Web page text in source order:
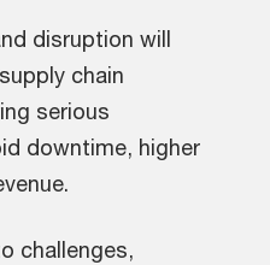
disruption will
chain
serious
downtime, higher
challenges,